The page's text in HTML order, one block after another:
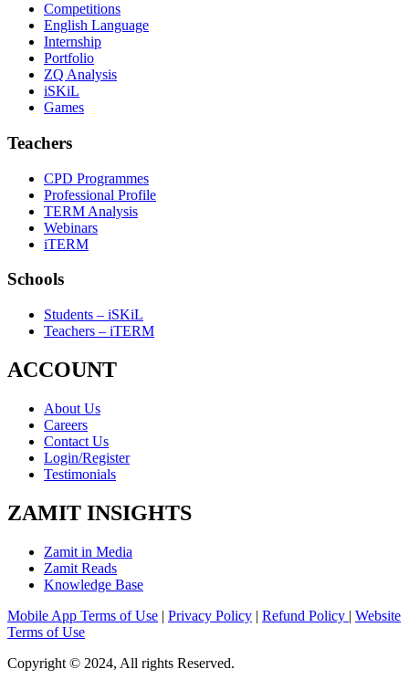
Competitions
English Language
Internship
Portfolio
ZQ Analysis
iSKiL
Games
Teachers
CPD Programmes
Professional Profile
TERM Analysis
Webinars
iTERM
Schools
Students – iSKiL
Teachers – iTERM
ACCOUNT
About Us
Careers
Contact Us
Login/Register
Testimonials
ZAMIT INSIGHTS
Zamit in Media
Zamit Reads
Knowledge Base
Mobile App Terms of Use | Privacy Policy | Refund Policy | Website
Terms of Use
Copyright © 2024, All rights Reserved.